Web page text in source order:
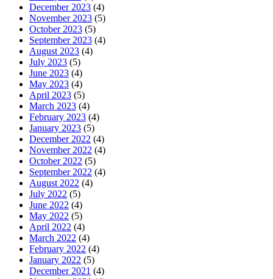
December 2023 (4)
November 2023 (5)
October 2023 (5)
September 2023 (4)
August 2023 (4)
July 2023 (5)
June 2023 (4)
May 2023 (4)
April 2023 (5)
March 2023 (4)
February 2023 (4)
January 2023 (5)
December 2022 (4)
November 2022 (4)
October 2022 (5)
September 2022 (4)
August 2022 (4)
July 2022 (5)
June 2022 (4)
May 2022 (5)
April 2022 (4)
March 2022 (4)
February 2022 (4)
January 2022 (5)
December 2021 (4)